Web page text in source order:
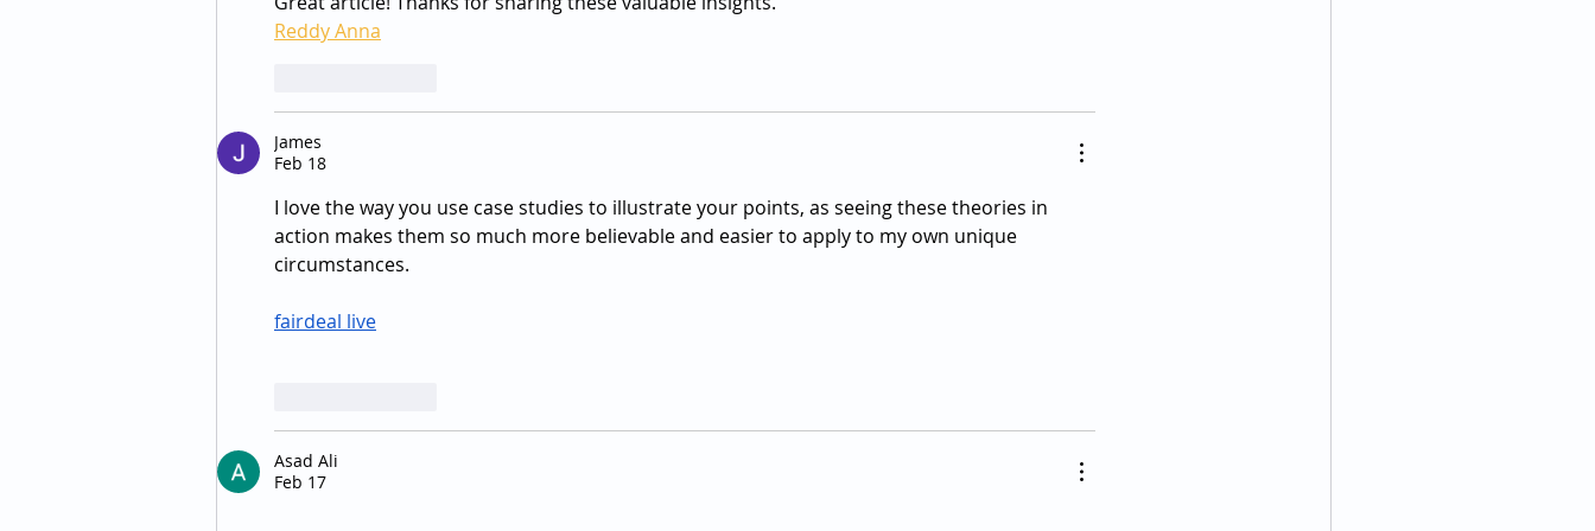
Reddy Anna
James
Feb 18
I love the way you use case studies to illustrate your points, as seeing these theories in
action makes them so much more believable and easier to apply to my own unique
circumstances.
fairdeal live
Asad Ali
Feb 17